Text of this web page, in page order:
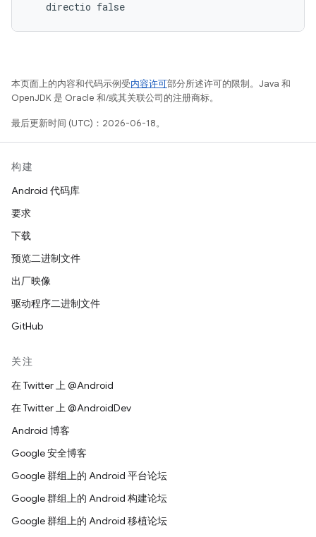
本页面上的内容和代码示例受内容许可部分所述许可的限制。Java 和
OpenJDK 是 Oracle 和/或其关联公司的注册商标。
最后更新时间 (UTC)：2026-06-18。
构建
Android 代码库
要求
下载
预览二进制文件
出厂映像
驱动程序二进制文件
GitHub
关注
在 Twitter 上 @Android
在 Twitter 上 @AndroidDev
Android 博客
Google 安全博客
Google 群组上的 Android 平台论坛
Google 群组上的 Android 构建论坛
Google 群组上的 Android 移植论坛